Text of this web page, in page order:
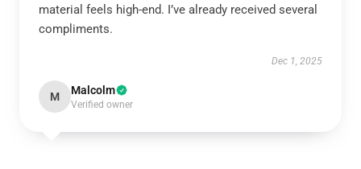
material feels high-end. I’ve already received several
compliments.
Dec 1, 2025
M Malcolm
Verified owner